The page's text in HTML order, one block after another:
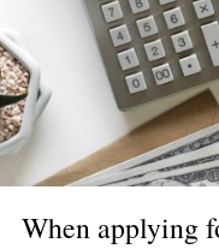
When applying